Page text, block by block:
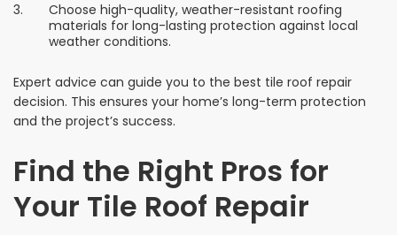
Choose high-quality, weather-resistant roofing
materials for long-lasting protection against local
weather conditions.
Expert advice can guide you to the best tile roof repair
decision. This ensures your home’s long-term protection
and the project’s success.
Find the Right Pros for
Your Tile Roof Repair